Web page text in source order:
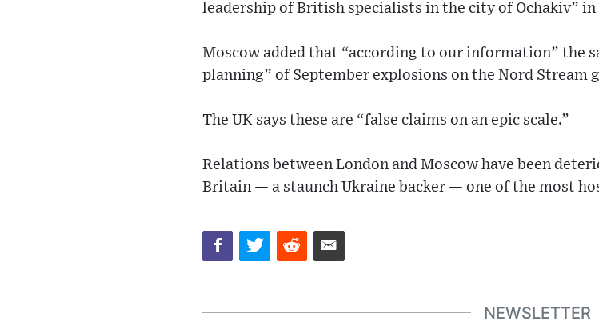
leadership of British specialists in the city of Ochakiv”
Moscow added that “according to our information” the
planning” of September explosions on the Nord Stream
The UK says these are “false claims on an epic scale.”
Relations between London and Moscow have been
Britain — a staunch Ukraine backer — one of the most
NEWSLETTER